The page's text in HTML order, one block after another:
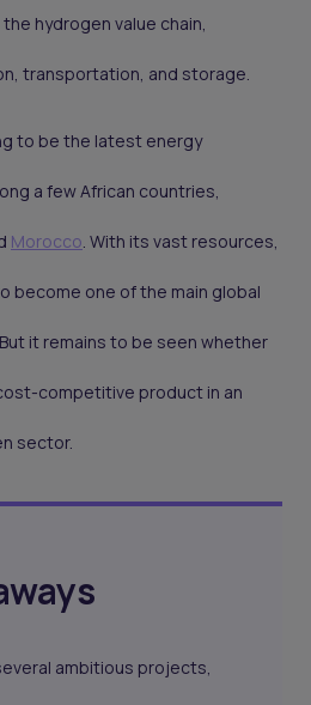
hydrogen value chain,
transportation, and storage.
to be the latest energy
a few African countries,
Morocco. With its vast resources,
become one of the main global
it remains to be seen whether
competitive product in an
sector.
ambitious projects,